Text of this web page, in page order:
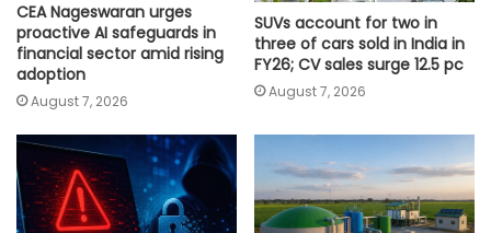
CEA Nageswaran urges
proactive AI safeguards in
financial sector amid rising
adoption
August 7, 2026
SUVs account for two in
three of cars sold in India in
FY26; CV sales surge 12.5 pc
August 7, 2026